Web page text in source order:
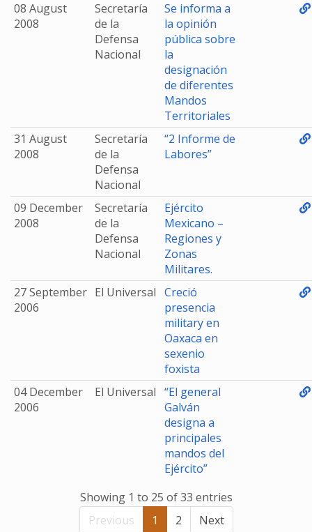
08 August
2008
Secretaría
de la
Defensa
Nacional
Se informa a
la opinión
pública sobre
la
designación
de diferentes
Mandos
Territoriales
31 August
2008
Secretaría
de la
Defensa
Nacional
“2 Informe de
Labores”
09 December
2008
Secretaría
de la
Defensa
Nacional
Ejército
Mexicano –
Regiones y
Zonas
Militares.
27 September
2006
El Universal Creció
presencia
military en
Oaxaca en
sexenio
foxista
04 December
2006
El Universal “El general
Galván
designa a
principales
mandos del
Ejército”
Showing 1 to 25 of 33 entries
Previous
1 2 Next